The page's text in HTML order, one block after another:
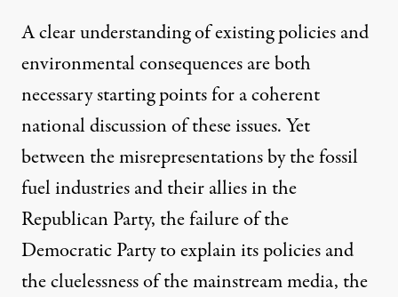
A clear understanding of existing policies and
environmental consequences are both
necessary starting points for a coherent
national discussion of these issues. Yet
between the misrepresentations by the fossil
fuel industries and their allies in the
Republican Party, the failure of the
Democratic Party to explain its policies and
the cluelessness of the mainstream media, the